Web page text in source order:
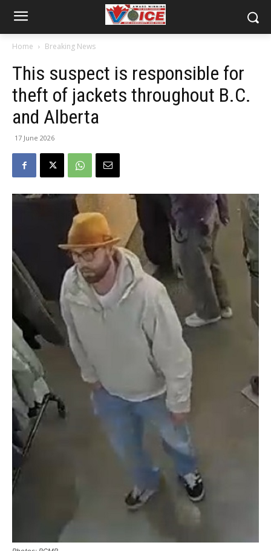
Home Breaking News
This suspect is responsible for
theft of jackets throughout B.C.
and Alberta
17 June 2026